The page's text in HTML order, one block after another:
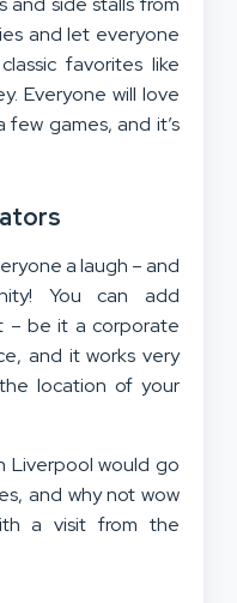
and let everyone
favorites like
Everyone will love
games, and it’s
a laugh – and
You can add
– be it a corporate
and it works very
location of your
Liverpool would go
and why not wow
a visit from the